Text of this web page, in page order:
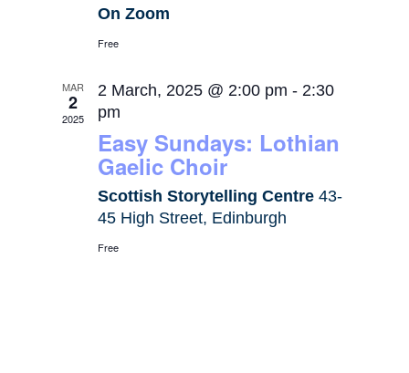
On Zoom
Free
MAR
2
2025
2 March, 2025 @ 2:00 pm - 2:30
pm
Easy Sundays: Lothian
Gaelic Choir
Scottish Storytelling Centre43-
45 High Street, Edinburgh
Free